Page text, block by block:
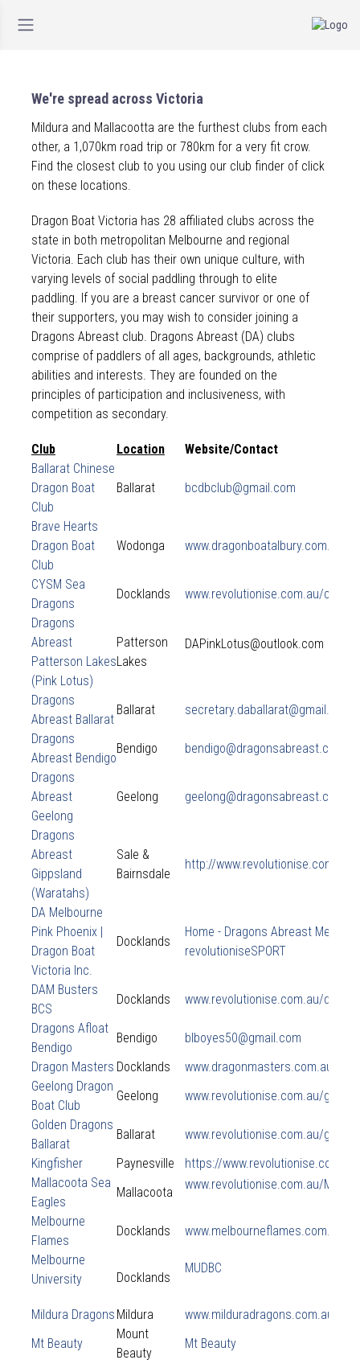
We're spread across Victoria
Mildura and Mallacootta are the furthest clubs from each
other, a 1,070km road trip or 780km for a very fit crow.
Find the closest club to you using our club finder of click
on these locations.
Dragon Boat Victoria has 28 affiliated clubs across the
state in both metropolitan Melbourne and regional
Victoria. Each club has their own unique culture, with
varying levels of social paddling through to elite
paddling. If you are a breast cancer survivor or one of
their supporters, you may wish to consider joining a
Dragons Abreast club. Dragons Abreast (DA) clubs
comprise of paddlers of all ages, backgrounds, athletic
abilities and interests. They are founded on the
principles of participation and inclusiveness, with
competition as secondary.
Club Location
Website/Contact
Ballarat Chinese
Dragon Boat
Club
Ballarat bcdbclub@gmail.com
Brave Hearts
Dragon Boat
Club
Wodonga www.dragonboatalbury.com.au
CYSM Sea
Dragons
Docklands
www.revolutionise.com.au/cysm
Dragons
Abreast
Patterson Lakes
(Pink Lotus)
Patterson
Lakes
DAPinkLotus@outlook.com
Dragons
Abreast Ballarat
Ballarat
secretary.daballarat@gmail.com
Dragons
Abreast Bendigo
Bendigo
bendigo@dragonsabreast.com.au
Dragons
Abreast
Geelong
Geelong geelong@dragonsabreast.com.au
Dragons
Abreast
Gippsland
(Waratahs)
Sale &
Bairnsdale
http://
DA Melbourne
Pink Phoenix |
Dragon Boat
Victoria Inc.
Docklands
Home - Dragons Abreast
revolutioniseSPORT
DAM Busters
BCS
Docklands
www.revolutionise.com.au/
Dragons Afloat
Bendigo
Bendigo
blboyes50@gmail.com
Dragon Masters Docklands
www.dragonmasters.com.au
Geelong Dragon
Boat Club
Geelong
www.revolutionise.com.au/
Golden Dragons
Ballarat
Ballarat
www.revolutionise.com.au/
Kingfisher
Paynesville
https://
Mallacoota Sea
Eagles
Mallacoota
www.revolutionise.com.au/
Melbourne
Flames
Docklands
www.melbourneflames.com.au
Melbourne
University
Docklands
MUDBC
Mildura Dragons Mildura
www.milduradragons.com.au
Mt Beauty
Mount
Beauty
Mt Beauty